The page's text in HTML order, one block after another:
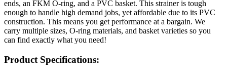
ends, an FKM O-ring, and a PVC basket. This strainer is tough
enough to handle high demand jobs, yet affordable due to its PVC
construction. This means you get performance at a bargain. We
carry multiple sizes, O-ring materials, and basket varieties so you
can find exactly what you need!
Product Specifications: